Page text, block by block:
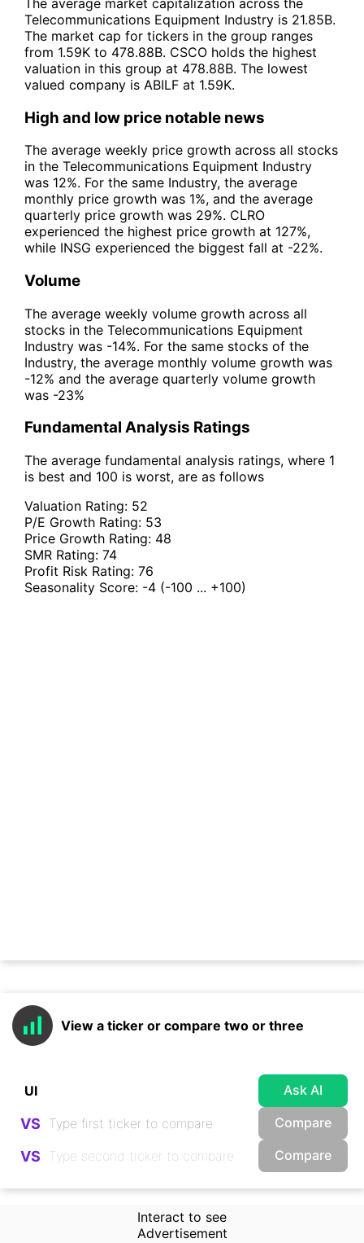
Telecommunications Equipment Industry is 21.85B.
The market cap for tickers in the group ranges
from 1.59K to 478.88B. CSCO holds the highest
valuation in this group at 478.88B. The lowest
valued company is ABILF at 1.59K.
High and low price notable news
The average weekly price growth across all stocks
in the Telecommunications Equipment Industry
was 12%. For the same Industry, the average
monthly price growth was 1%, and the average
quarterly price growth was 29%. CLRO
experienced the highest price growth at 127%,
while INSG experienced the biggest fall at -22%.
Volume
The average weekly volume growth across all
stocks in the Telecommunications Equipment
Industry was -14%. For the same stocks of the
Industry, the average monthly volume growth was
-12% and the average quarterly volume growth
was -23%
Fundamental Analysis Ratings
The average fundamental analysis ratings, where 1
is best and 100 is worst, are as follows
Valuation Rating: 52
P/E Growth Rating: 53
Price Growth Rating: 48
SMR Rating: 74
Profit Risk Rating: 76
Seasonality Score: -4 (-100 ... +100)
View a ticker or compare two or three
Ask AI
VS Compare
VS Compare
Interact to see
Advertisement